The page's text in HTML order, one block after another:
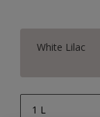
White Lilac
1 L